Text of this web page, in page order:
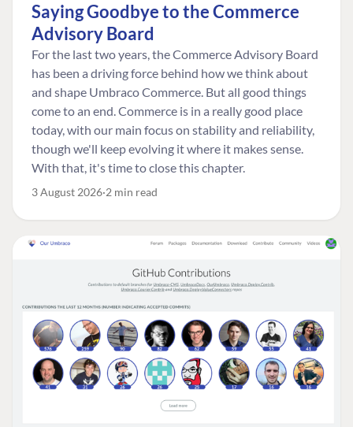
Saying Goodbye to the Commerce
Advisory Board
For the last two years, the Commerce Advisory Board
has been a driving force behind how we think about
and shape Umbraco Commerce. But all good things
come to an end. Commerce is in a really good place
today, with our main focus on stability and reliability,
though we'll keep evolving it where it makes sense.
With that, it's time to close this chapter.
3 August 2026 2 min read